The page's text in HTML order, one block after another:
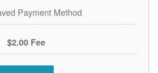
Payment Method
$2.00 Fee